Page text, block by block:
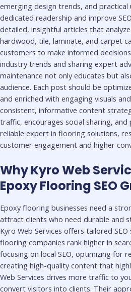
emerging design trends, and
dedicated readership and improve
detailed, insightful articles that
hardwood, tile, laminate, and carpet
customers to make informed
industry trends and sharing expert
maintenance not only educates but
audience. Each post should be
and enriched with engaging visuals
consistent, informative content
traffic, encourages social sharing,
reliable expert in flooring solutions,
customer engagement and higher
Why Kyro Web
Epoxy Flooring SEO
Epoxy flooring businesses need a
attract clients who need durable and
Kyro Web Services offers tailored
flooring companies rank higher in
focusing on local SEO, optimizing for
creating high-quality content that
Web Services drives more traffic to
convert visitors into clients. Their